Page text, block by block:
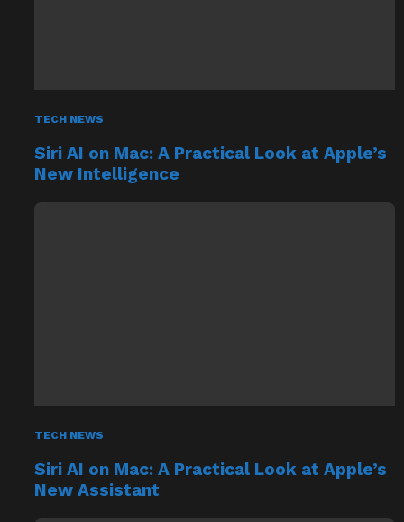
TECH NEWS
Siri AI on Mac: A Practical Look at Apple’s
New Intelligence
TECH NEWS
Siri AI on Mac: A Practical Look at Apple’s
New Assistant